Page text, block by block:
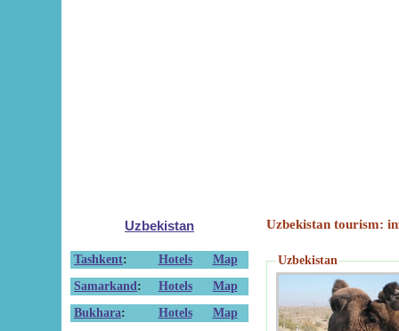
Uzbekistan
Tashkent: Hotels
Map
Samarkand : Hotels
Map
Bukhara: Hotels
Map
Uzbekistan tourism:
Uzbekistan